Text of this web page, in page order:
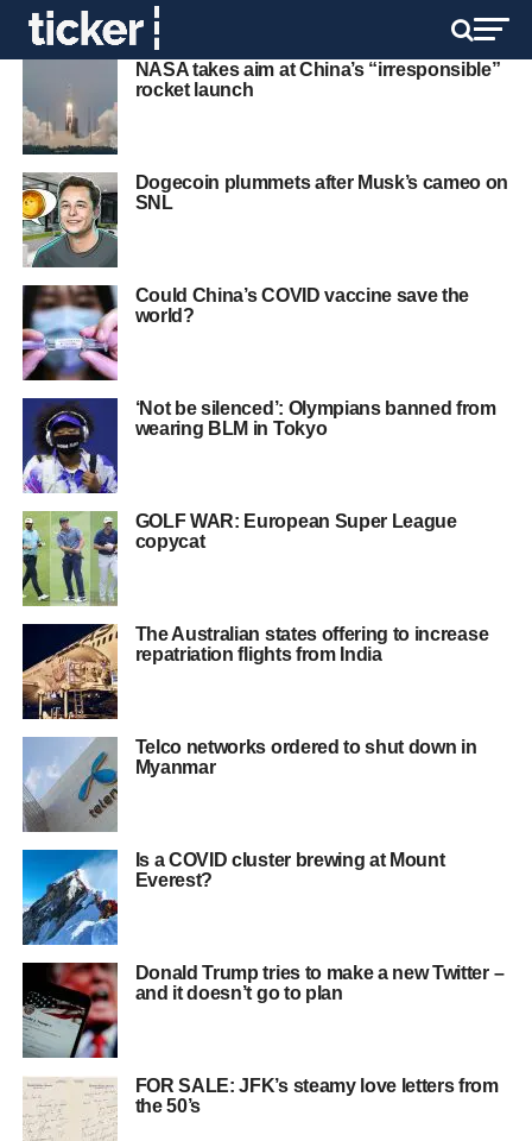
NASA takes aim at China’s “irresponsible”
rocket launch
Dogecoin plummets after Musk’s cameo on
SNL
Could China’s COVID vaccine save the
world?
‘Not be silenced’: Olympians banned from
wearing BLM in Tokyo
GOLF WAR: European Super League
copycat
The Australian states offering to increase
repatriation flights from India
Telco networks ordered to shut down in
Myanmar
Is a COVID cluster brewing at Mount
Everest?
Donald Trump tries to make a new Twitter –
and it doesn’t go to plan
FOR SALE: JFK’s steamy love letters from
the 50’s